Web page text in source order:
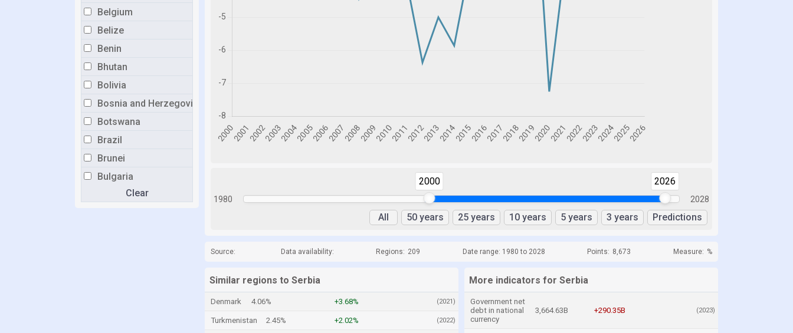
Belgium
Belize
Benin
Bhutan
Bolivia
Bosnia and Herzegovina
Botswana
Brazil
Brunei
Bulgaria
Burkina Faso
Clear
1980
2000 2026
2028
All 50 years 25 years 10 years 5 years 3 years Predictions
Source: Data availability: Regions: 209 Date range: 1980 to 2028 Points: 8,673 Measure: %
Similar regions to Serbia
Denmark 4.06% +3.68% (2021)
Turkmenistan 2.45% +2.02% (2022)
More indicators for Serbia
Government net
debt in national
currency
3,664.63B +290.35B (2023)